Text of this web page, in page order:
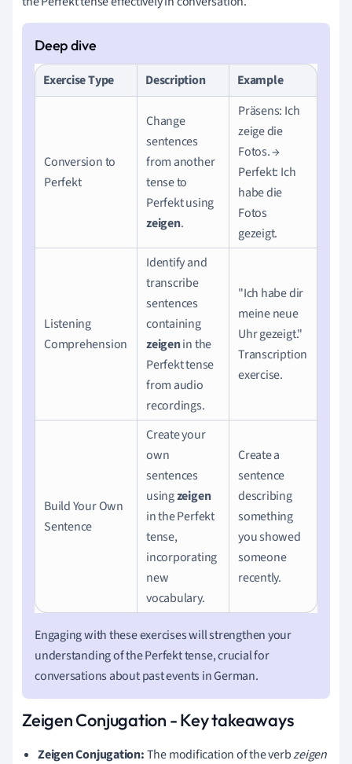
Exercise Type Description Example
Conversion to
Perfekt
Change
sentences
from another
tense to
Perfekt using
zeigen.
Präsens: Ich
zeige die
Fotos. →
Perfekt: Ich
habe die
Fotos
gezeigt.
Listening
Comprehension
Identify and
transcribe
sentences
containing
zeigenin the
Perfekt tense
from audio
recordings.
"Ich habe dir
meine neue
Uhr gezeigt."
Transcription
exercise.
Build Your Own
Sentence
Create your
own
sentences
usingzeigen
in the Perfekt
tense,
incorporating
new
vocabulary.
Create a
sentence
describing
something
you showed
someone
recently.
Engaging with these exercises will strengthen your
understanding of the Perfekt tense, crucial for
conversations about past events in German.
Zeigen Conjugation - Key takeaways
Zeigen Conjugation:The modification of the verbzeigen